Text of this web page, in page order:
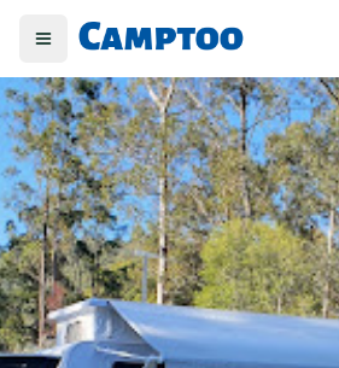
Toggle menu